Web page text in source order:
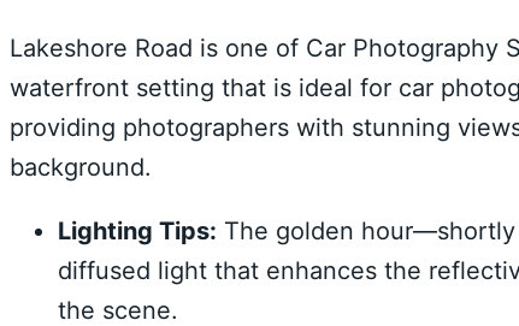
Lakeshore Road is one of Car
waterfront setting that is ideal for car
providing photographers with stunning
background.
Lighting Tips: The golden
diffused light that enhances the
the scene.